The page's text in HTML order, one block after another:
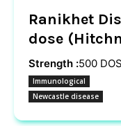
Ranikhet
dose
Strength :500
Immunological
Newcastle disease